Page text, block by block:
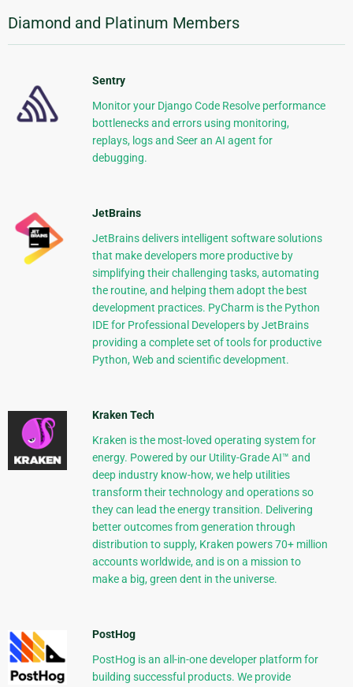
Diamond and Platinum Members
Sentry
Monitor your Django Code Resolve performance
bottlenecks and errors using monitoring,
replays, logs and Seer an AI agent for
debugging.
JetBrains
JetBrains delivers intelligent software solutions
that make developers more productive by
simplifying their challenging tasks, automating
the routine, and helping them adopt the best
development practices. PyCharm is the Python
IDE for Professional Developers by JetBrains
providing a complete set of tools for productive
Python, Web and scientific development.
Kraken Tech
Kraken is the most-loved operating system for
energy. Powered by our Utility-Grade AI™ and
deep industry know-how, we help utilities
transform their technology and operations so
they can lead the energy transition. Delivering
better outcomes from generation through
distribution to supply, Kraken powers 70+ million
accounts worldwide, and is on a mission to
make a big, green dent in the universe.
PostHog
PostHog is an all-in-one developer platform for
building successful products. We provide